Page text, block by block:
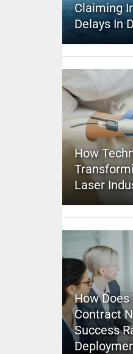
Claiming
Delays In
How
Laser
How
Contract
Success